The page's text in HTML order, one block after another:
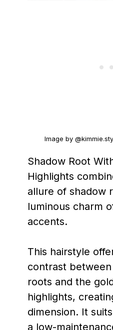
Image by
Shadow Root
Highlights
allure of shadow
luminous charm
accents.
This hairstyle
contrast
roots and the
highlights,
dimension. It
a low-